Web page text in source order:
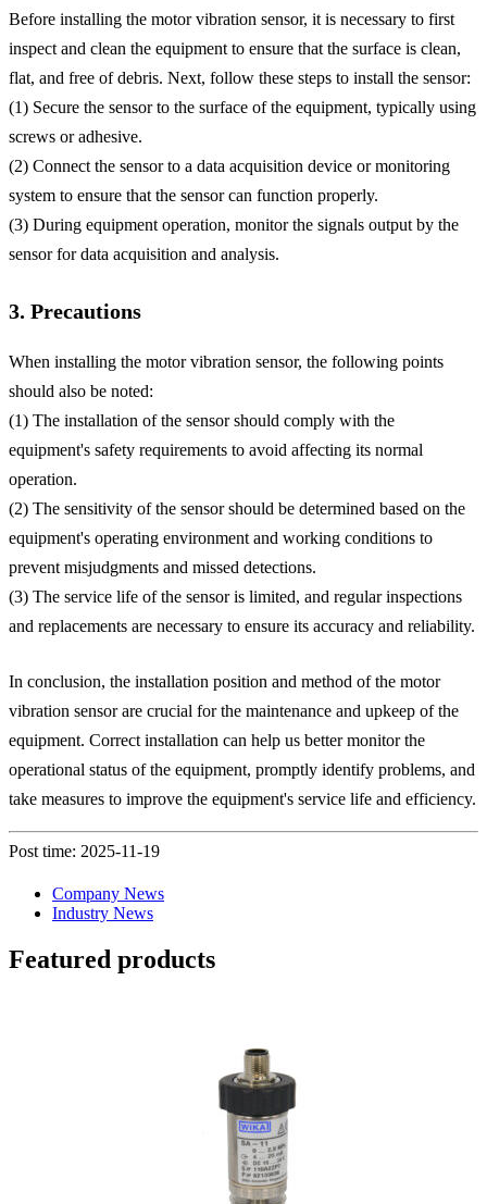
Before installing the motor vibration sensor, it is necessary to first
inspect and clean the equipment to ensure that the surface is clean,
flat, and free of debris. Next, follow these steps to install the sensor:
(1) Secure the sensor to the surface of the equipment, typically using
screws or adhesive.
(2) Connect the sensor to a data acquisition device or monitoring
system to ensure that the sensor can function properly.
(3) During equipment operation, monitor the signals output by the
sensor for data acquisition and analysis.
3. Precautions
When installing the motor vibration sensor, the following points
should also be noted:
(1) The installation of the sensor should comply with the
equipment's safety requirements to avoid affecting its normal
operation.
(2) The sensitivity of the sensor should be determined based on the
equipment's operating environment and working conditions to
prevent misjudgments and missed detections.
(3) The service life of the sensor is limited, and regular inspections
and replacements are necessary to ensure its accuracy and reliability.
In conclusion, the installation position and method of the motor
vibration sensor are crucial for the maintenance and upkeep of the
equipment. Correct installation can help us better monitor the
operational status of the equipment, promptly identify problems, and
take measures to improve the equipment's service life and efficiency.
Post time: 2025-11-19
Company News
Industry News
Featured products